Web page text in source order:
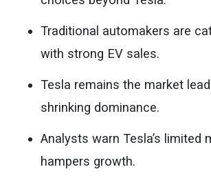
Traditional automakers are
with strong EV sales.
Tesla remains the market
shrinking dominance.
Analysts warn Tesla’s limited
hampers growth.